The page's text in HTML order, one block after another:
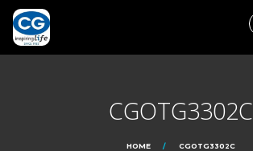
CGOTG3302C
HOME CGOTG3302C